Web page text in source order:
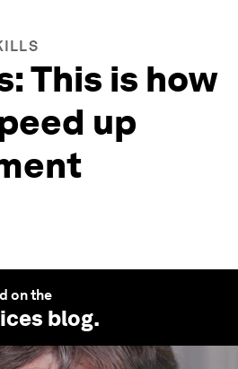
This is how
up
on the
blog.